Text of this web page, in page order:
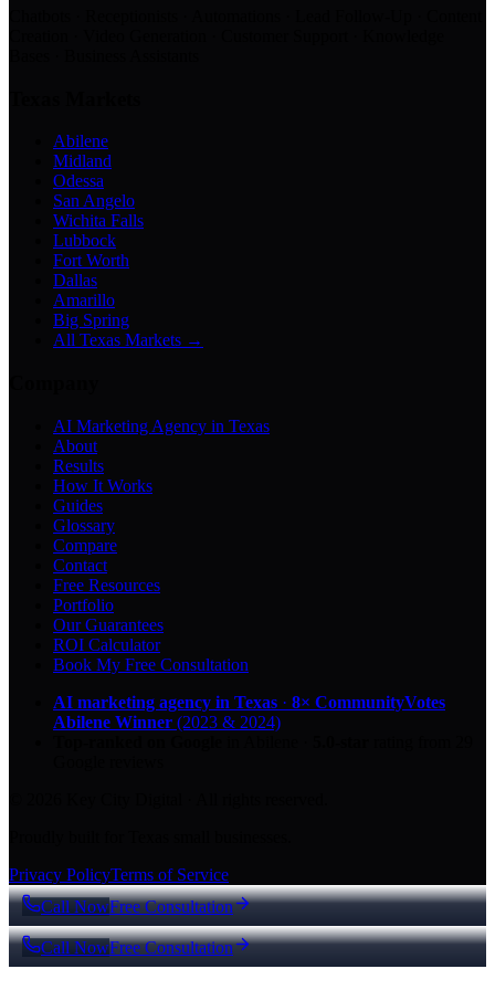
Abilene
Midland
Odessa
San Angelo
Wichita Falls
Lubbock
Fort Worth
Dallas
Amarillo
Big Spring
All Texas Markets →
AI Marketing Agency in Texas
About
Results
How It Works
Guides
Glossary
Compare
Contact
Free Resources
Portfolio
Our Guarantees
ROI Calculator
Book My Free Consultation
AI marketing agency in Texas · 8× CommunityVotes
Abilene Winner (2023 & 2024)
Privacy PolicyTerms of Service
Call NowFree Consultation
Call NowFree Consultation